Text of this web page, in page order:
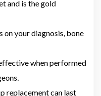
and is the gold
on your diagnosis, bone
when performed
replacement can last